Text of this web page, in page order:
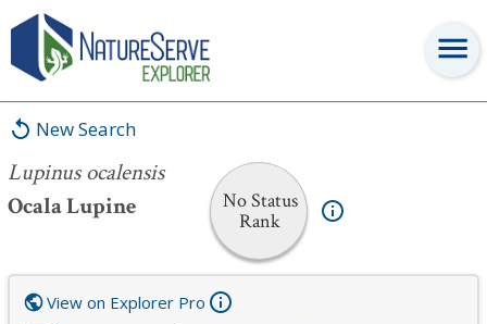
New Search
Lupinus ocalensis
Ocala Lupine
No Status
Rank
Lupinus ocalensis
View on Explorer Pro